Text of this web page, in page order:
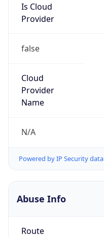
Is Cloud
Provider
false
Cloud
Provider
Name
N/A
Powered by IP Security data
Abuse Info
Route